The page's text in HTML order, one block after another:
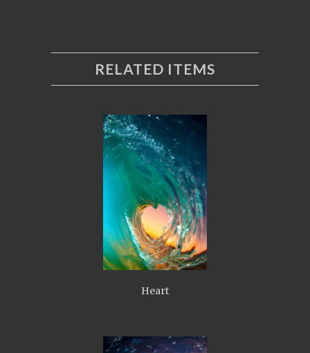
RELATED ITEMS
Heart